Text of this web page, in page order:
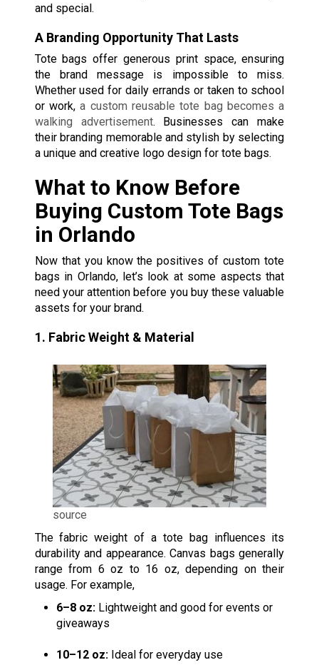
and special.
A Branding Opportunity That Lasts
Tote bags offer generous print space, ensuring
the brand message is impossible to miss.
Whether used for daily errands or taken to school
or work,a custom reusable tote bag becomes a
walking advertisement. Businesses can make
their branding memorable and stylish by selecting
a unique and creative logo design for tote bags.
What to Know Before
Buying Custom Tote Bags
in Orlando
Now that you know the positives of custom tote
bags in Orlando, let’s look at some aspects that
need your attention before you buy these valuable
assets for your brand.
1. Fabric Weight & Material
source
The fabric weight of a tote bag influences its
durability and appearance. Canvas bags generally
range from 6 oz to 16 oz, depending on their
usage. For example,
6–8 oz:Lightweight and good for events or
giveaways
10–12 oz:Ideal for everyday use